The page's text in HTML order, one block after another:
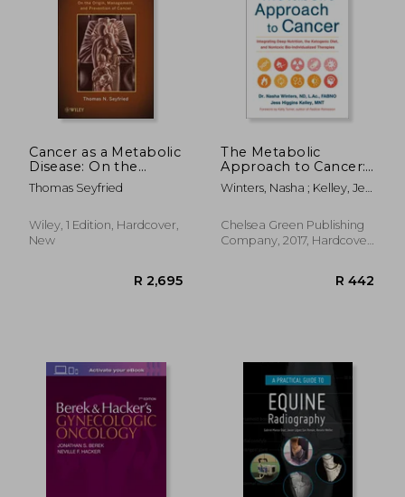
R
Cancer as a Metabolic
Disease: On the
Origin, Management,
and Prevention of
Thomas Seyfried
Wiley, 1 Edition, Hardcover,
New
The Metabolic
Approach to Cancer:
Integrating Deep
Nutrition, the
Non-Toxic Bio-
Individualized
Winters, Nasha ; Kelley, Jess
Chelsea Green Publishing
Company, 2017, Hardcover,